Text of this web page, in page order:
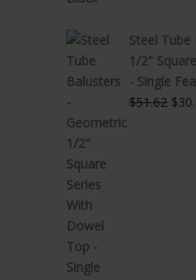
Steel
1/2"
- Single
$51.62 $